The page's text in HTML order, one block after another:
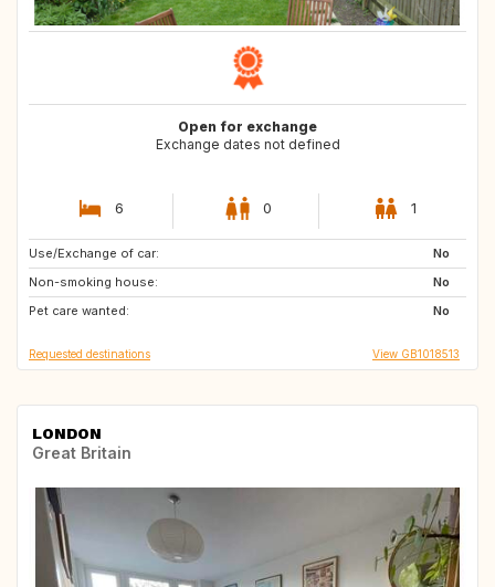
Open for exchange
Exchange dates not defined
6 0 1
Use/Exchange of car:
No
Non-smoking house:
No
Pet care wanted:
No
CH
IT
Requested destinations View GB1018513
LONDON
Great Britain